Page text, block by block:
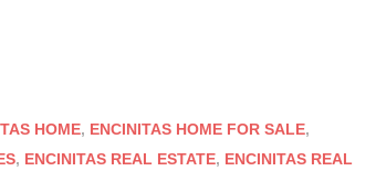
HOME, ENCINITAS HOME FOR SALE,
, ENCINITAS REAL ESTATE, ENCINITAS REAL